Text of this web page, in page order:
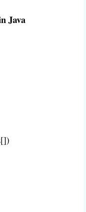
Java